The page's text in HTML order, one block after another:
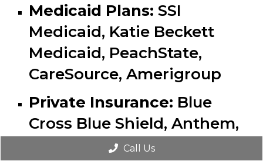
Medicaid Plans:SSI
Medicaid, Katie Beckett
Medicaid, PeachState,
CareSource, Amerigroup
Private Insurance: Blue
Cross Blue Shield, Anthem,
except Aetna
Call Us